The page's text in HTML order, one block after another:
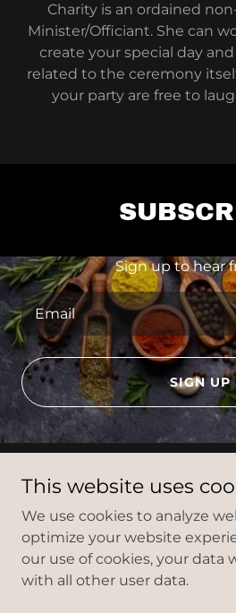
Charity is an ordained
Minister/Officiant. She can
create your special day
related to the ceremony
your party are free to
Sign up to hear
Email
SIGN UP
Ol'
This website uses
We use cookies to analyze
optimize your website
our use of cookies, your data
with all other user data.